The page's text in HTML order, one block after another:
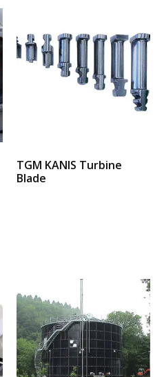
TGM KANIS Turbine
Blade